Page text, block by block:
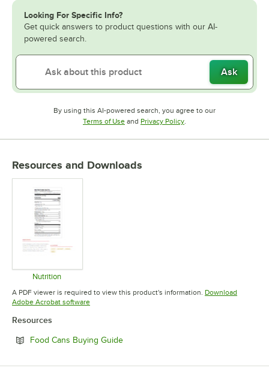
Looking For Specific Info?
Get quick answers to product questions with our AI-
powered search.
Ask
By using this AI-powered search, you agree to our
Terms of UseOpens in new tab
and Privacy PolicyOpens in new tab
Resources and Downloads
Nutrition
Opens in new tab
A PDF viewer is required to view this product's information. Download
Adobe Acrobat softwareOpens in new tab
Resources
Food Cans Buying GuideOpens in new tab